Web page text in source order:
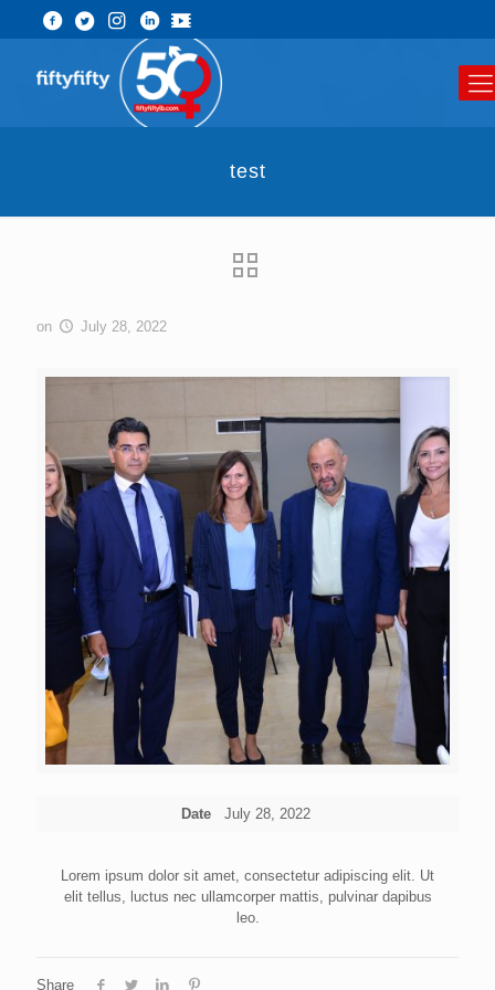
test
on July 28, 2022
Date July 28, 2022
Lorem ipsum dolor sit amet, consectetur adipiscing elit. Ut
elit tellus, luctus nec ullamcorper mattis, pulvinar dapibus
leo.
Share